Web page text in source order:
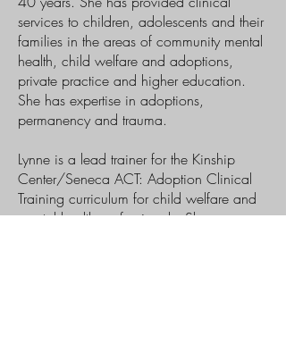
services to children, adolescents and their
families in the areas of community mental
health, child welfare and adoptions,
private practice and higher education.
She has expertise in adoptions,
permanency and trauma.
Lynne is a lead trainer for the Kinship
Center/Seneca ACT: Adoption Clinical
Training curriculum for child welfare and
mental health professionals. She